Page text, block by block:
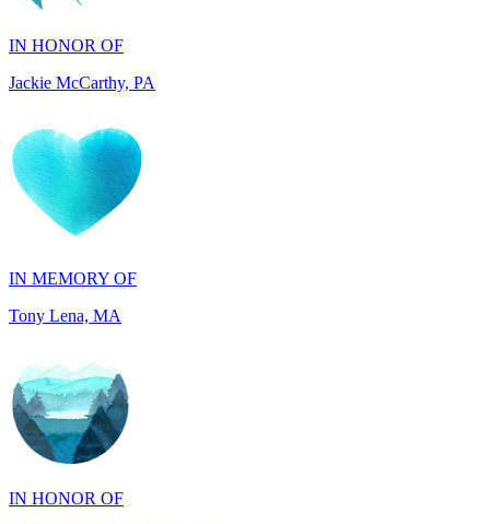
Jackie McCarthy, PA
IN MEMORY OF
IN HONOR OF
Joseph and Carol Perkins, AZ